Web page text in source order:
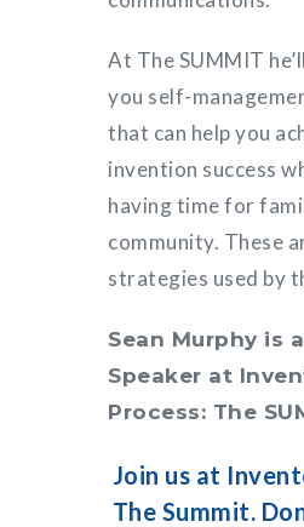
At The SUMMIT
you self-
that can help you
invention success
having time for
community. These
strategies used by
Sean Murphy is
Speaker at
Process: The
Join us at
The Summit.